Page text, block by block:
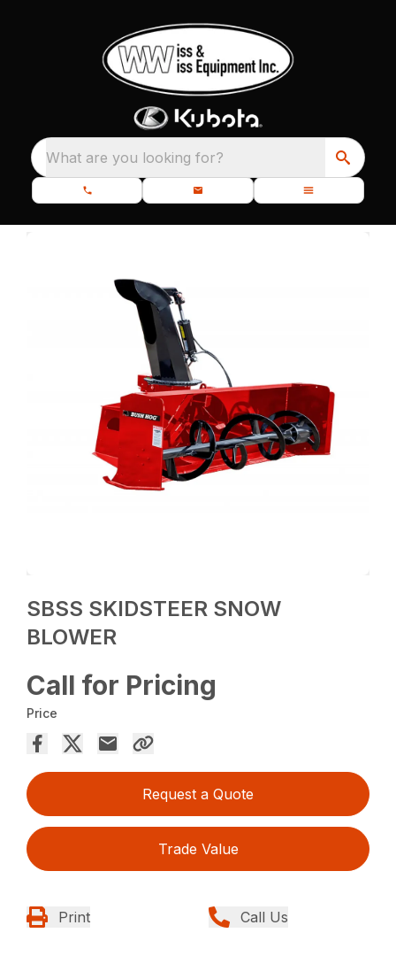
What are you looking for?
SBSS SKIDSTEER SNOW
BLOWER
Call for Pricing
Price
Request a Quote
Trade Value
Print Call Us